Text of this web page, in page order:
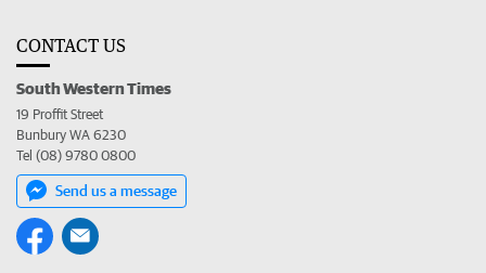
CONTACT US
South Western Times
19 Proffit Street
Bunbury WA 6230
Tel (08) 9780 0800
Send us a message